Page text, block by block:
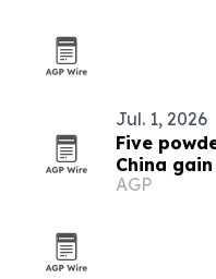
Jul. 1, 2026
Five
China
AGP